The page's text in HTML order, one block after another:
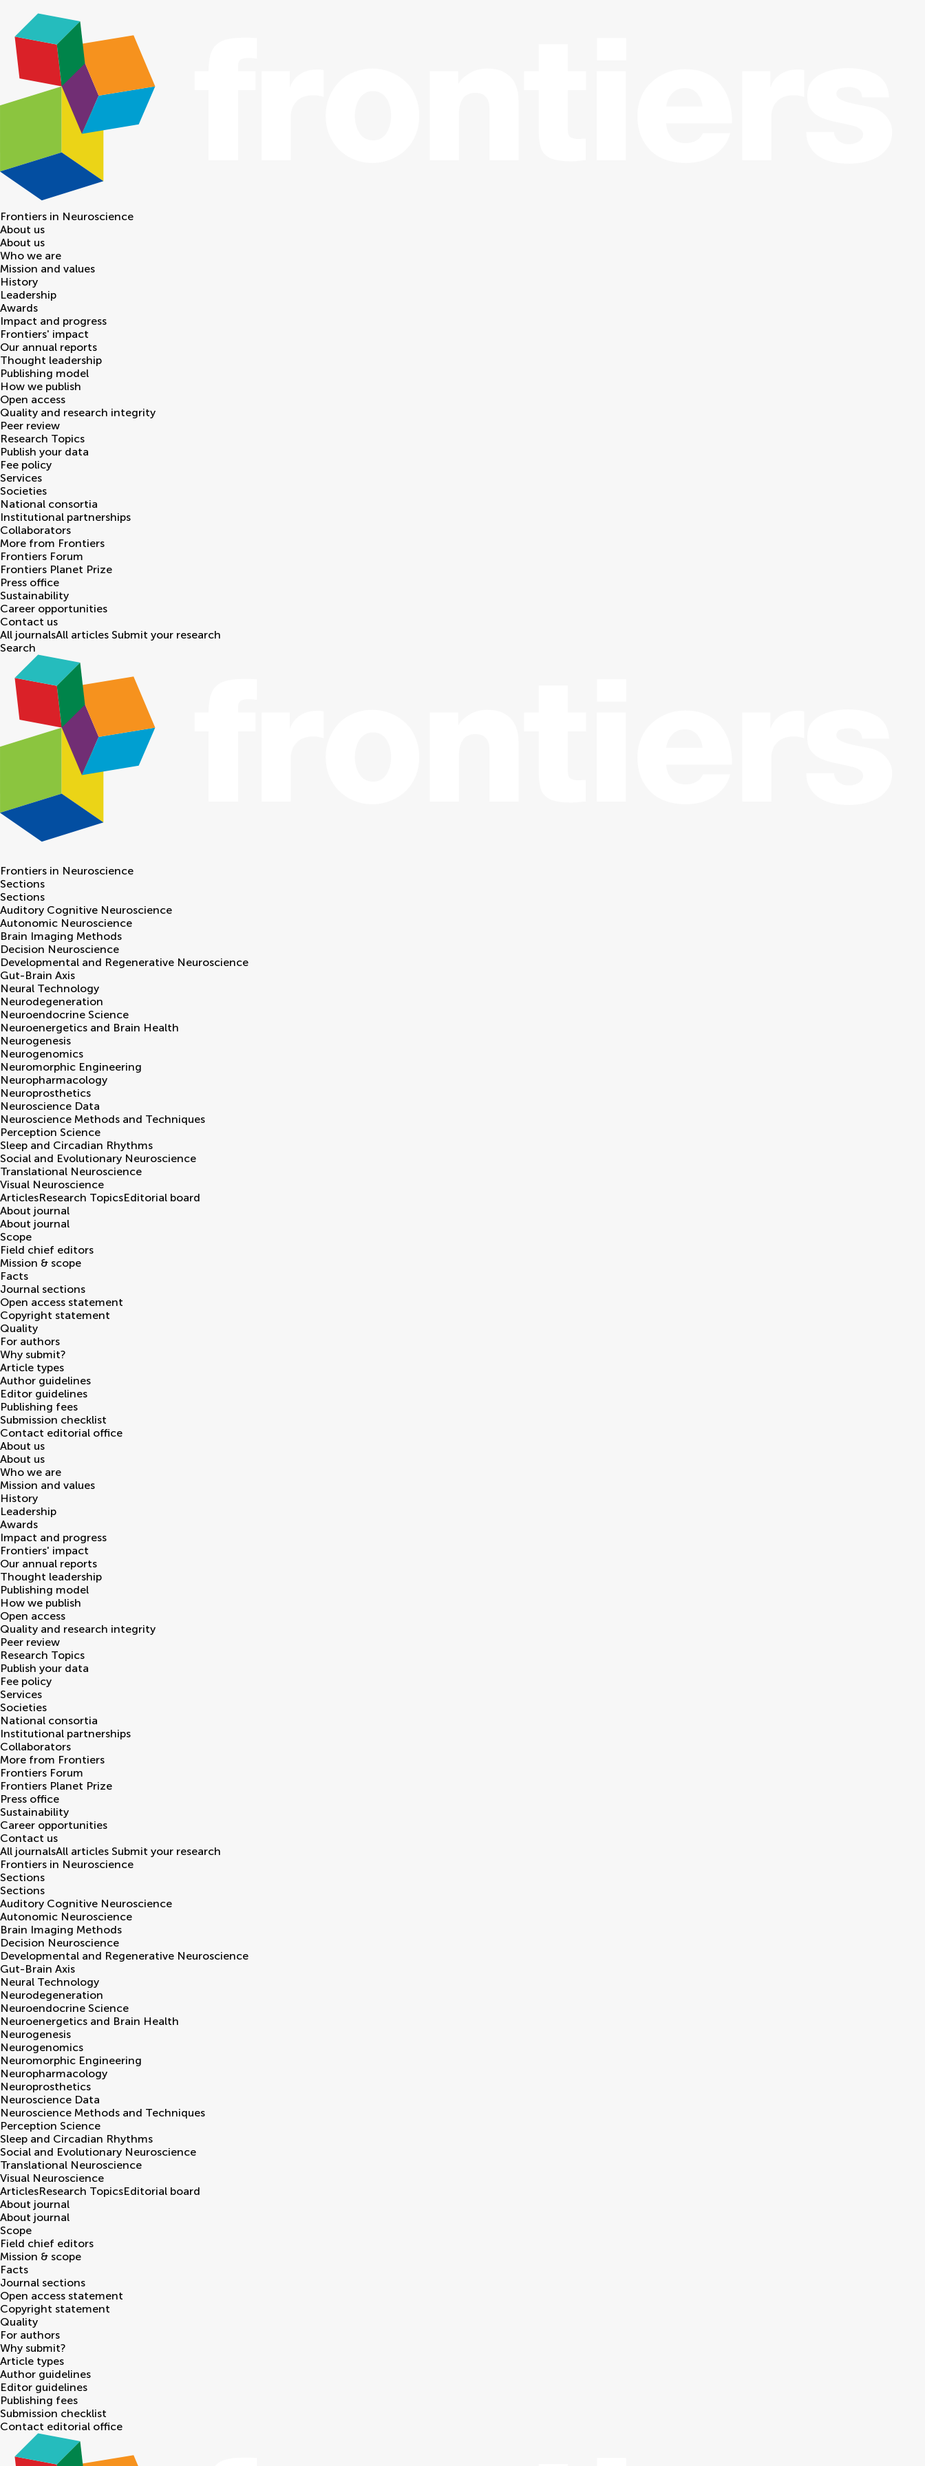
Frontiers in Neuroscience
About us
About us
Who we are
Mission and values
History
Leadership
Awards
Impact and progress
Frontiers' impact
Our annual reports
Thought leadership
Publishing model
How we publish
Open access
Quality and research integrity
Peer review
Research Topics
Publish your data
Fee policy
Services
Societies
National consortia
Institutional partnerships
Collaborators
More from Frontiers
Frontiers Forum
Frontiers Planet Prize
Press office
Sustainability
Career opportunities
Contact us
All journalsAll articles Submit your research
Search
Frontiers in Neuroscience
Sections
Sections
Auditory Cognitive Neuroscience
Autonomic Neuroscience
Brain Imaging Methods
Decision Neuroscience
Developmental and Regenerative Neuroscience
Gut-Brain Axis
Neural Technology
Neurodegeneration
Neuroendocrine Science
Neuroenergetics and Brain Health
Neurogenesis
Neurogenomics
Neuromorphic Engineering
Neuropharmacology
Neuroprosthetics
Neuroscience Data
Neuroscience Methods and Techniques
Perception Science
Sleep and Circadian Rhythms
Social and Evolutionary Neuroscience
Translational Neuroscience
Visual Neuroscience
ArticlesResearch TopicsEditorial board
About journal
About journal
Scope
Field chief editors
Mission & scope
Facts
Journal sections
Open access statement
Copyright statement
Quality
For authors
Why submit?
Article types
Author guidelines
Editor guidelines
Publishing fees
Submission checklist
Contact editorial office
About us
About us
Who we are
Mission and values
History
Leadership
Awards
Impact and progress
Frontiers' impact
Our annual reports
Thought leadership
Publishing model
How we publish
Open access
Quality and research integrity
Peer review
Research Topics
Publish your data
Fee policy
Services
Societies
National consortia
Institutional partnerships
Collaborators
More from Frontiers
Frontiers Forum
Frontiers Planet Prize
Press office
Sustainability
Career opportunities
Contact us
All journalsAll articles Submit your research
Frontiers in Neuroscience
Sections
Sections
Auditory Cognitive Neuroscience
Autonomic Neuroscience
Brain Imaging Methods
Decision Neuroscience
Developmental and Regenerative Neuroscience
Gut-Brain Axis
Neural Technology
Neurodegeneration
Neuroendocrine Science
Neuroenergetics and Brain Health
Neurogenesis
Neurogenomics
Neuromorphic Engineering
Neuropharmacology
Neuroprosthetics
Neuroscience Data
Neuroscience Methods and Techniques
Perception Science
Sleep and Circadian Rhythms
Social and Evolutionary Neuroscience
Translational Neuroscience
Visual Neuroscience
ArticlesResearch TopicsEditorial board
About journal
About journal
Scope
Field chief editors
Mission & scope
Facts
Journal sections
Open access statement
Copyright statement
Quality
For authors
Why submit?
Article types
Author guidelines
Editor guidelines
Publishing fees
Submission checklist
Contact editorial office